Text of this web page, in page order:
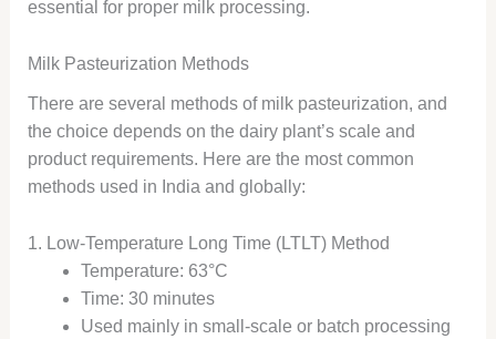
essential for proper milk processing.
Milk Pasteurization Methods
There are several methods of milk pasteurization, and
the choice depends on the dairy plant’s scale and
product requirements. Here are the most common
methods used in India and globally:
1. Low-Temperature Long Time (LTLT) Method
Temperature: 63°C
Time: 30 minutes
Used mainly in small-scale or batch processing